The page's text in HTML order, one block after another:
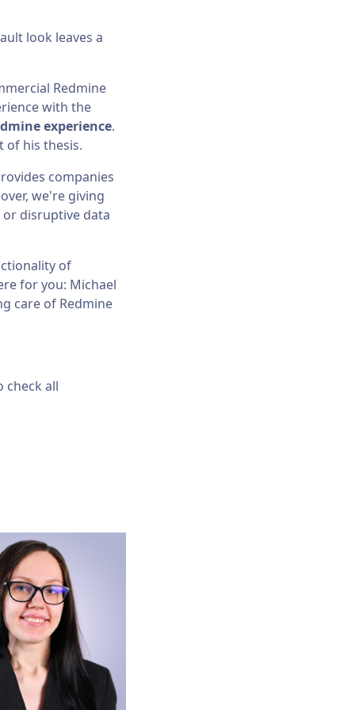
look leaves a
Redmine
with the
experience.
of his thesis.
companies
we're giving
disruptive data
of
for you: Michael
care of Redmine
check all